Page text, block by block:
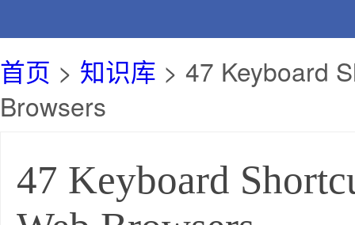
首页 > 知识库 > 47 Keyboard
Browsers
47 Keyboard